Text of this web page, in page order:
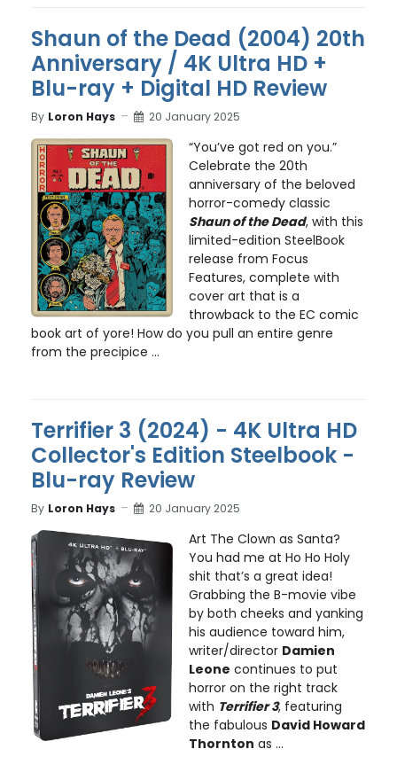
Shaun of the Dead (2004) 20th
Anniversary / 4K Ultra HD +
Blu-ray + Digital HD Review
By Loron Hays 20 January 2025
“You’ve got red on you.”
Celebrate the 20th
anniversary of the beloved
horror-comedy classic
Shaun of the Dead, with this
limited-edition SteelBook
release from Focus
Features, complete with
cover art that is a
throwback to the EC comic
book art of yore! How do you pull an entire genre
from the precipice ...
Terrifier 3 (2024) - 4K Ultra HD
Collector's Edition Steelbook -
Blu-ray Review
By Loron Hays 20 January 2025
Art The Clown as Santa?
You had me at Ho Ho Holy
shit that’s a great idea!
Grabbing the B-movie vibe
by both cheeks and yanking
his audience toward him,
writer/director Damien
Leone continues to put
horror on the right track
with Terrifier 3, featuring
the fabulous David Howard
Thornton as ...